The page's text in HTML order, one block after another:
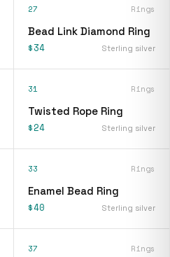
27 Rings
Bead Link Diamond Ring
$34 Sterling silver
31 Rings
Twisted Rope Ring
$24 Sterling silver
33 Rings
Enamel Bead Ring
$40 Sterling silver
37 Rings